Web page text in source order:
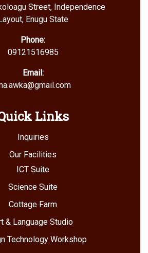
Street, Independence
Enugu State
Phone:
09121516985
Email:
Links
Inquiries
Our Facilities
ICT Suite
Science Suite
Cottage Farm
& Language Studio
Technology Workshop